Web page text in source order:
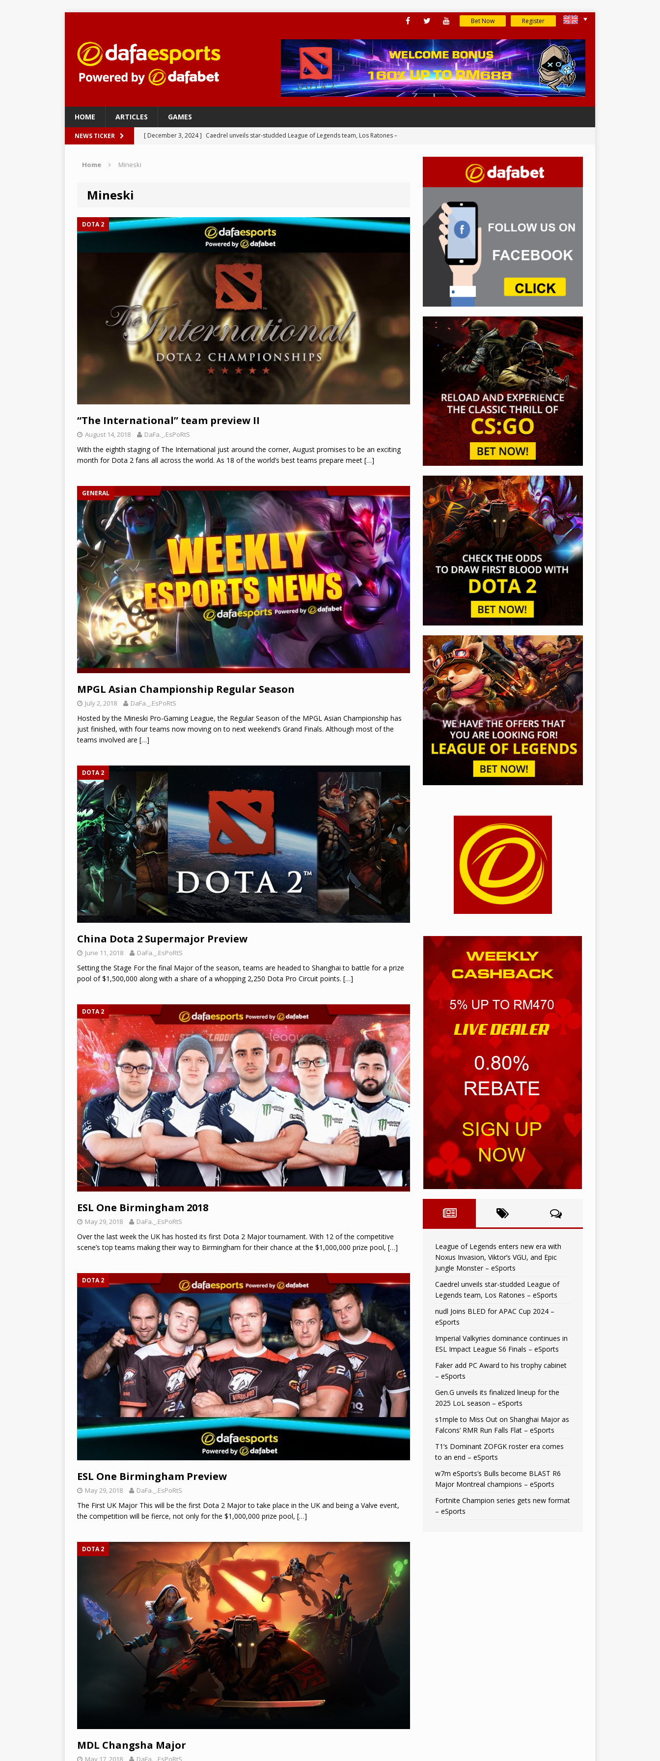
Bet Now Register
HOME ARTICLES GAMES
NEWS TICKER [ December 3, 2024 ] Caedrel unveils star-studded League of Legends team, Los Ratones –
[ November 27, 2024 ] Faker add PC Award to his trophy cabinet – eSports
League of Legends enters new era with Noxus Invasion, Viktor’s VGU,
and Epic Jungle Monster – eSports
Home Mineski
Mineski
DOTA 2
“The International” team preview II
August 14, 2018 DaFa._.EsPoRtS
With the eighth staging of The International just around the corner, August promises to be an exciting
month for Dota 2 fans all across the world. As 18 of the world’s best teams prepare meet […]
GENERAL
MPGL Asian Championship Regular Season
July 2, 2018 DaFa._.EsPoRtS
Hosted by the Mineski Pro-Gaming League, the Regular Season of the MPGL Asian Championship has
just finished, with four teams now moving on to next weekend’s Grand Finals. Although most of the
teams involved are […]
DOTA 2
China Dota 2 Supermajor Preview
June 11, 2018 DaFa._.EsPoRtS
Setting the Stage For the final Major of the season, teams are headed to Shanghai to battle for a prize
pool of $1,500,000 along with a share of a whopping 2,250 Dota Pro Circuit points. […]
DOTA 2
ESL One Birmingham 2018
May 29, 2018 DaFa._.EsPoRtS
Over the last week the UK has hosted its first Dota 2 Major tournament. With 12 of the competitive
scene’s top teams making their way to Birmingham for their chance at the $1,000,000 prize pool, […]
DOTA 2
ESL One Birmingham Preview
May 29, 2018 DaFa._.EsPoRtS
The First UK Major This will be the first Dota 2 Major to take place in the UK and being a Valve event,
the competition will be fierce, not only for the $1,000,000 prize pool, […]
DOTA 2
MDL Changsha Major
May 17, 2018 DaFa._.EsPoRtS
League of Legends enters new era with
Noxus Invasion, Viktor’s VGU, and Epic
Jungle Monster – eSports
Caedrel unveils star-studded League of
Legends team, Los Ratones – eSports
nudl Joins BLED for APAC Cup 2024 –
eSports
Imperial Valkyries dominance continues in
ESL Impact League S6 Finals – eSports
Faker add PC Award to his trophy cabinet
– eSports
Gen.G unveils its finalized lineup for the
2025 LoL season – eSports
s1mple to Miss Out on Shanghai Major as
Falcons’ RMR Run Falls Flat – eSports
T1’s Dominant ZOFGK roster era comes
to an end – eSports
w7m eSports’s Bulls become BLAST R6
Major Montreal champions – eSports
Fortnite Champion series gets new format
– eSports